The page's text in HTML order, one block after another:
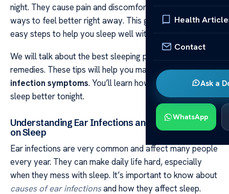
Health
Contact
Ask a
WhatsApp
night. They cause pain and discomfort. But, you can find
ways to feel better right away. This guide will show you
easy steps to help you sleep well with an ear infection.
We will talk about the best sleeping positions and
remedies. These tips will help you manage yourear
infection symptoms. You’ll learn how to get relief and
sleep better tonight.
Understanding Ear Infections and Their Impact
on Sleep
Ear infections are very common and affect many people
every year. They can make daily life hard, especially
when they mess with sleep. It’s important to know about
causes of ear infectionsand how they affect sleep.